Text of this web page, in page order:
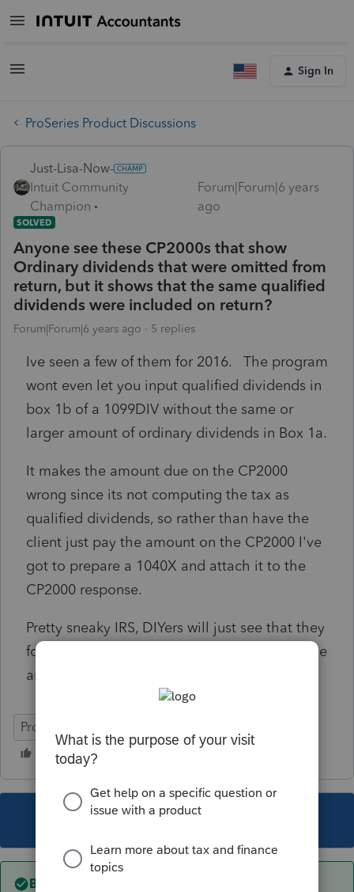
Sign In
ProSeries Product Discussions
Just-Lisa-Now-
Intuit Community
Champion
Forum|Forum|6 years
ago
SOLVED
Anyone see these CP2000s that show
Ordinary dividends that were omitted from
return, but it shows that the same qualified
dividends were included on return?
Forum|Forum|6 years ago 5 replies
Ive seen a few of them for 2016. The program
wont even let you input qualified dividends in
box 1b of a 1099DIV without the same or
larger amount of ordinary dividends in Box 1a.
It makes the amount due on the CP2000
wrong since its not computing the tax as
qualified dividends, so rather than have the
client just pay the amount on the CP2000 I've
got to prepare a 1040X and attach it to the
CP2000 response.
Pretty sneaky IRS, DIYers will just see that they
forgot to include the 1099DIV and just pay the
amount shown on the notice!
ProSeries Professional
This topic has been closed for replies.
Best answer by